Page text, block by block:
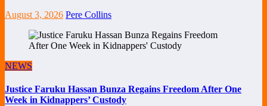
August 3, 2026 Pere Collins
NEWS
Justice Faruku Hassan Bunza Regains Freedom After One
Week in Kidnappers’ Custody